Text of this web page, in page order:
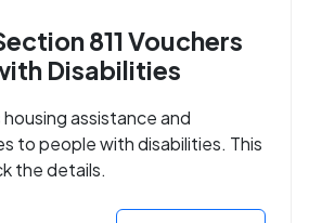
811 Vouchers
Disabilities
assistance and
to people with disabilities. This
the details.